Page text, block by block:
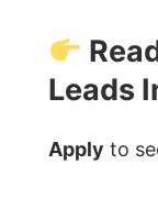
Leads
Apply to